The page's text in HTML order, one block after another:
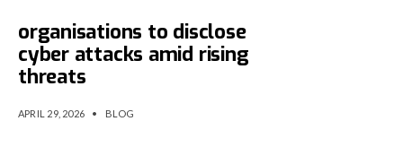
organisations to disclose
cyber attacks amid rising
threats
APRIL 29, 2026 • BLOG